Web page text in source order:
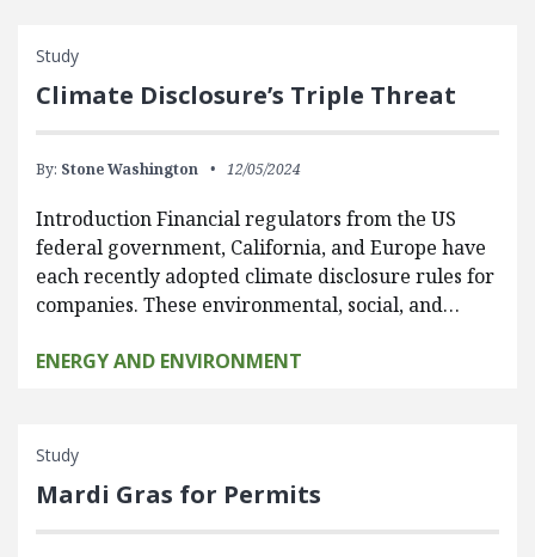
Study
Climate Disclosure’s Triple Threat
By: Stone Washington 12/05/2024
Introduction Financial regulators from the US
federal government, California, and Europe have
each recently adopted climate disclosure rules for
companies. These environmental, social, and…
ENERGY AND ENVIRONMENT
Study
Mardi Gras for Permits